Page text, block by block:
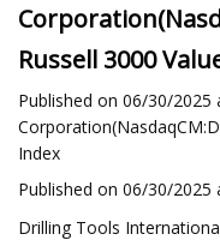
Russell 3000
Published on 06/30/
Index
Published on 06/30/2025
Drilling Tools